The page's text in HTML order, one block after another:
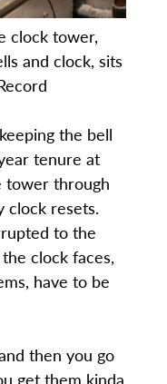
clock tower,
and clock, sits
the bell
tenure at
tower through
clock resets.
to the
clock faces,
have to be
then you go
get them kinda